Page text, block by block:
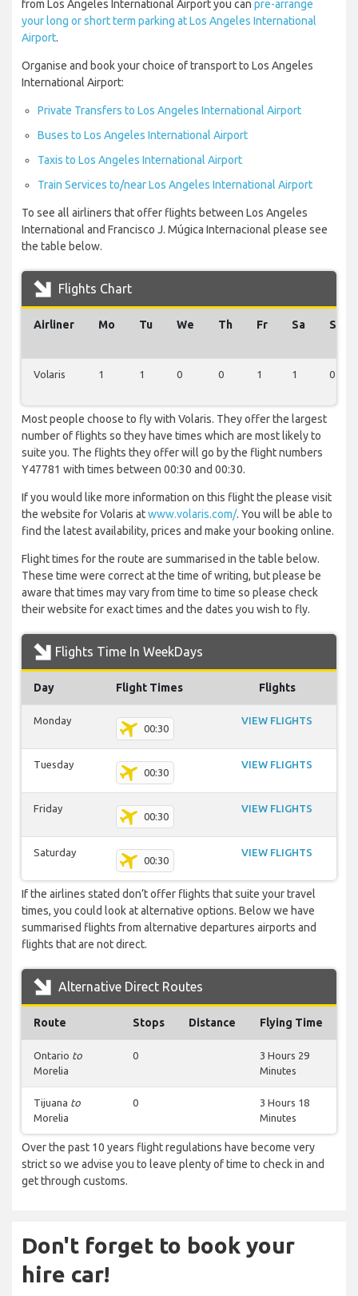
from Los Angeles International Airport you can pre-arrange
your long or short term parking at Los Angeles International
Airport.
Organise and book your choice of transport to Los Angeles
International Airport:
Private Transfers to Los Angeles International Airport
Buses to Los Angeles International Airport
Taxis to Los Angeles International Airport
Train Services to/near Los Angeles International Airport
To see all airliners that offer flights between Los Angeles
International and Francisco J. Múgica Internacional please see
the table below.
Flights Chart
Airliner Mo Tu We Th Fr Sa Su
Volaris 1 1 0 0 1 1 0
Most people choose to fly with Volaris. They offer the largest
number of flights so they have times which are most likely to
suite you. The flights they offer will go by the flight numbers
Y47781 with times between 00:30 and 00:30.
If you would like more information on this flight the please visit
the website for Volaris atwww.volaris.com/. You will be able to
find the latest availability, prices and make your booking online.
Flight times for the route are summarised in the table below.
These time were correct at the time of writing, but please be
aware that times may vary from time to time so please check
their website for exact times and the dates you wish to fly.
Flights Time In WeekDays
Day Flight Times Flights
Monday
00:30
VIEW FLIGHTS
Tuesday
00:30
VIEW FLIGHTS
Friday
00:30
VIEW FLIGHTS
Saturday
00:30
VIEW FLIGHTS
If the airlines stated don’t offer flights that suite your travel
times, you could look at alternative options. Below we have
summarised flights from alternative departures airports and
flights that are not direct.
Alternative Direct Routes
Route Stops Distance Flying Time
Ontario to
Morelia
0
3 Hours 29
Minutes
Tijuana to
Morelia
0
3 Hours 18
Minutes
Over the past 10 years flight regulations have become very
strict so we advise you to leave plenty of time to check in and
get through customs.
Don't forget to book your
hire car!